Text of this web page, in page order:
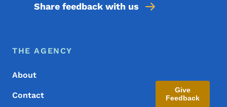
Share feedback with us
Footer Menu
Footer
THE AGENCY
About
Contact
Give
Feedback